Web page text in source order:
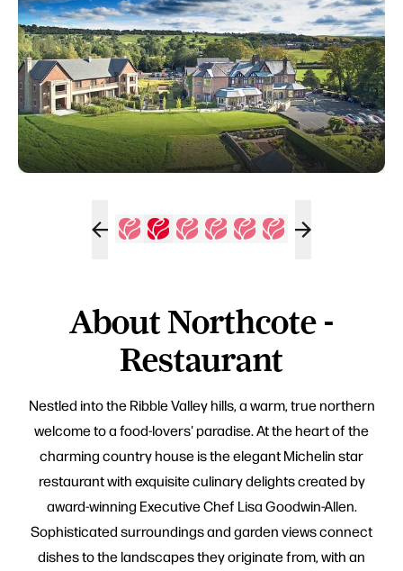
About Northcote -
Restaurant
Nestled into the Ribble Valley hills, a warm, true northern
welcome to a food-lovers' paradise. At the heart of the
charming country house is the elegant Michelin star
restaurant with exquisite culinary delights created by
award-winning Executive Chef Lisa Goodwin-Allen.
Sophisticated surroundings and garden views connect
dishes to the landscapes they originate from, with an